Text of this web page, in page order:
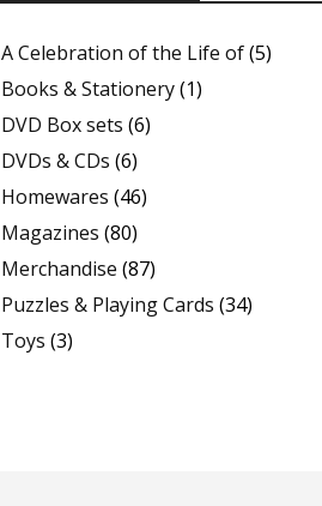
A Celebration of the Life of(5)
Books & Stationery(1)
DVD Box sets (6)
DVDs & CDs (6)
Homewares (46)
Magazines (80)
Merchandise (87)
Puzzles & Playing Cards (34)
Toys (3)